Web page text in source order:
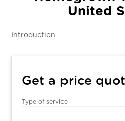
United
Introduction
Get a price
Type of service